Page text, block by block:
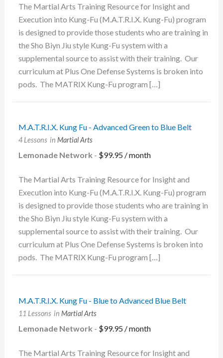
The Martial Arts Training Resource for Insight and
Execution into Kung-Fu (M.A.T.R.I.X. Kung-Fu) program
is designed to provide those students who are training in
the Sho Biyn Jiu style Kung-Fu system with a
supplemental source to assist with their training. Our
curriculum at Plus One Defense Systems is broken into
pods. The MATRIX Kung-Fu program […]
M.A.T.R.I.X. Kung Fu - Advanced Green to Blue Belt
4 Lessons in Martial Arts
Lemonade Network - $99.95 / month
The Martial Arts Training Resource for Insight and
Execution into Kung-Fu (M.A.T.R.I.X. Kung-Fu) program
is designed to provide those students who are training in
the Sho Biyn Jiu style Kung-Fu system with a
supplemental source to assist with their training. Our
curriculum at Plus One Defense Systems is broken into
pods. The MATRIX Kung-Fu program […]
M.A.T.R.I.X. Kung Fu - Blue to Advanced Blue Belt
11 Lessons in Martial Arts
Lemonade Network - $99.95 / month
The Martial Arts Training Resource for Insight and